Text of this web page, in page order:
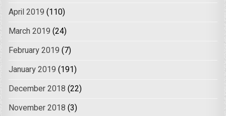
April 2019 (110)
March 2019 (24)
February 2019 (7)
January 2019 (191)
December 2018 (22)
November 2018 (3)